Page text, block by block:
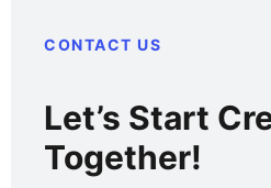
CONTACT US
Let’s Start
Together!